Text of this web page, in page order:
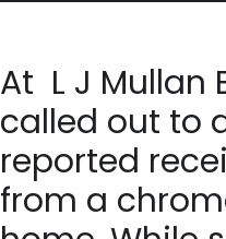
At L J Mullan
called out to
reported
from a